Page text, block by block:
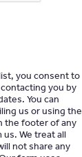
you consent to
you by
You can
us or using the
the footer of any
We treat all
not share any